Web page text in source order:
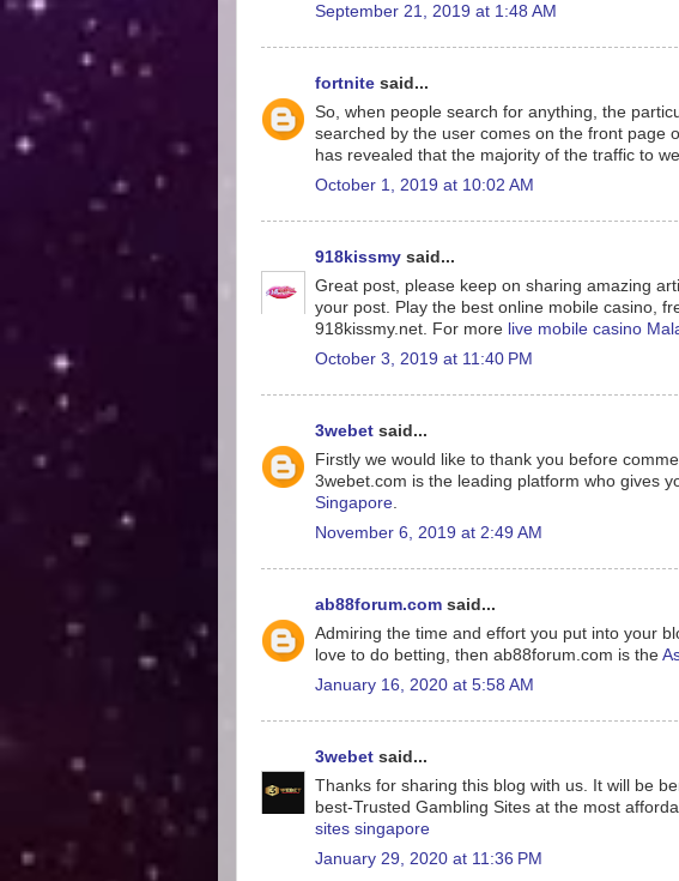
September 21, 2019 at 1:48 AM
fortnite said...
So, when people search for anything, the
searched by the user comes on the front page
has revealed that the majority of the traffic to
October 1, 2019 at 10:02 AM
918kissmy said...
Great post, please keep on sharing amazing
your post. Play the best online mobile casino,
918kissmy.net. For more live mobile casino
October 3, 2019 at 11:40 PM
3webet said...
Firstly we would like to thank you before
3webet.com is the leading platform who gives
Singapore.
November 6, 2019 at 2:49 AM
ab88forum.com said...
Admiring the time and effort you put into your
love to do betting, then ab88forum.com is the
January 16, 2020 at 5:58 AM
3webet said...
Thanks for sharing this blog with us. It will be
best-Trusted Gambling Sites at the most
sites singapore
January 29, 2020 at 11:36 PM